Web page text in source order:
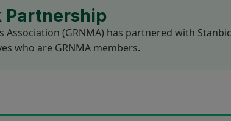
Partnership
Association (GRNMA) has partnered with
who are GRNMA members.